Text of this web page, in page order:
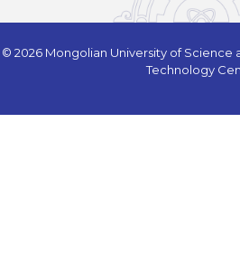
© 2026 Mongolian University of Science
Technology